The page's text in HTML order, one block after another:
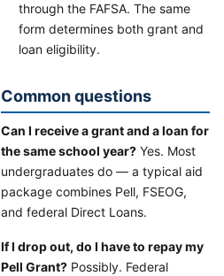
through the FAFSA. The same
form determines both grant and
loan eligibility.
Common questions
Can I receive a grant and a loan for
the same school year? Yes. Most
undergraduates do — a typical aid
package combines Pell, FSEOG,
and federal Direct Loans.
If I drop out, do I have to repay my
Pell Grant? Possibly. Federal